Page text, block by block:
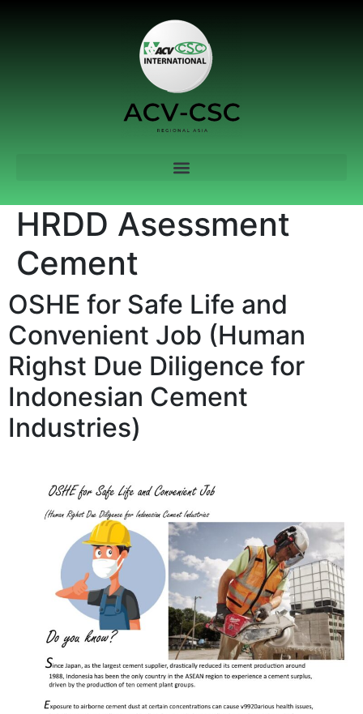
HRDD Asessment
Cement
OSHE for Safe Life and
Convenient Job (Human
Righst Due Diligence for
Indonesian Cement
Industries)